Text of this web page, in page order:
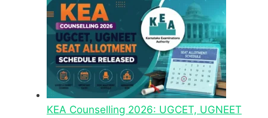
KEA Counselling 2026: UGCET, UGNEET